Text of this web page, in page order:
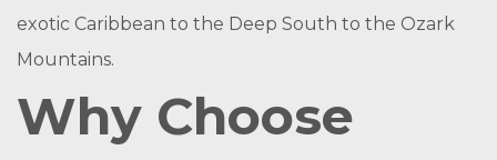
exotic Caribbean to the Deep South to the Ozark
Mountains.
Why Choose